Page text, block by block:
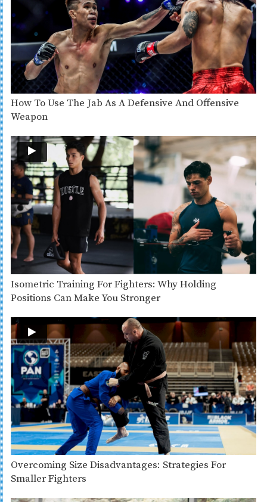
How To Use The Jab As A Defensive And Offensive
Weapon
Isometric Training For Fighters: Why Holding
Positions Can Make You Stronger
Overcoming Size Disadvantages: Strategies For
Smaller Fighters